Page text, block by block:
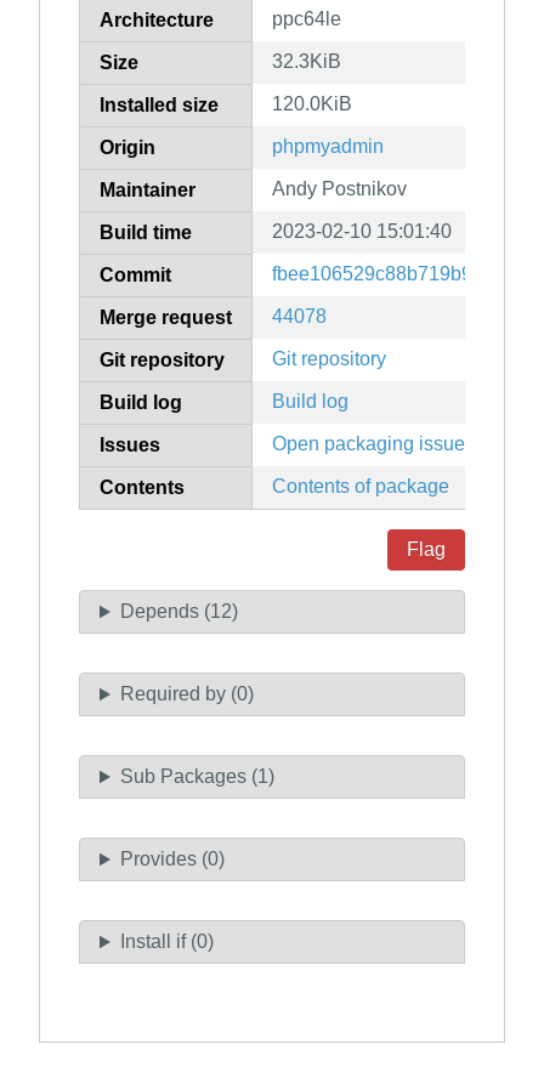
Architecture ppc64le
Size 32.3KiB
Installed size 120.0KiB
Origin phpmyadmin
Maintainer Andy Postnikov
Build time 2023-02-10 15:01:40
Commit
Merge request 44078
Git repository Git repository
Build log Build log
Issues Open packaging issues
Contents Contents of package
Flag
Depends (12)
Required by (0)
Sub Packages (1)
Provides (0)
Install if (0)